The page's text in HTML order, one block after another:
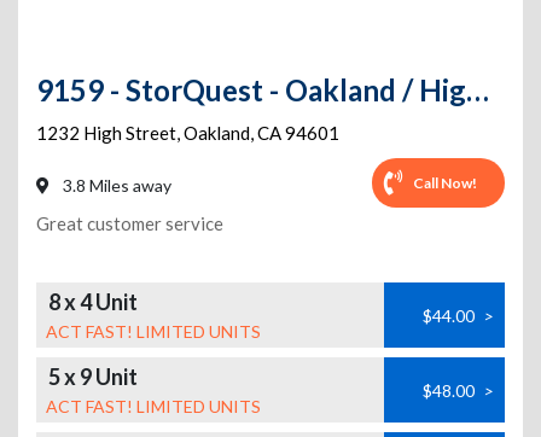
9159 - StorQuest - Oakland / High St
1232 High Street,Oakland,CA94601
3.8 Miles away Call Now!
Great customer service
8 x 4 Unit
ACT FAST! LIMITED UNITS
$44.00 >
5 x 9 Unit
ACT FAST! LIMITED UNITS
$48.00 >